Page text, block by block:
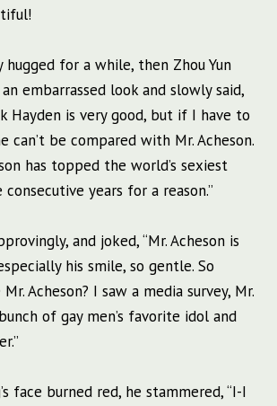
for a while, then Zhou Yun
embarrassed look and slowly said,
Hayden is very good, but if I have to
be compared with Mr. Acheson.
has topped the world’s sexiest
years for a reason.”
and joked, “Mr. Acheson is
his smile, so gentle. So
Acheson? I saw a media survey, Mr.
of gay men’s favorite idol and
face burned red, he stammered, “I-I